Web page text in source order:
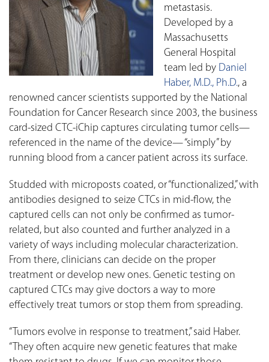
metastasis.
Developed by a
Massachusetts
General Hospital
team led by Daniel
Haber, M.D., Ph.D., a
renowned cancer scientists supported by the National
Foundation for Cancer Research since 2003, the business
card-sized CTC-iChip captures circulating tumor cells—
referenced in the name of the device— “simply” by
running blood from a cancer patient across its surface.
Studded with microposts coated, or “functionalized,” with
antibodies designed to seize CTCs in mid-flow, the
captured cells can not only be confirmed as tumor-
related, but also counted and further analyzed in a
variety of ways including molecular characterization.
From there, clinicians can decide on the proper
treatment or develop new ones. Genetic testing on
captured CTCs may give doctors a way to more
effectively treat tumors or stop them from spreading.
“Tumors evolve in response to treatment,” said Haber.
“They often acquire new genetic features that make